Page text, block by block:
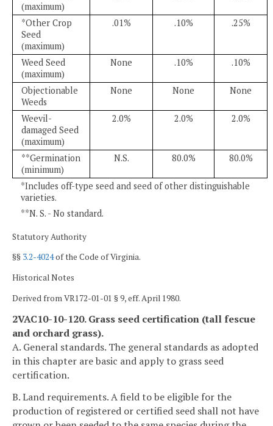
(maximum)
*Other Crop
Seed
(maximum)
.01% .10% .25%
Weed Seed
(maximum)
None .10% .10%
Objectionable
Weeds
None None None
Weevil-
damaged Seed
(maximum)
2.0% 2.0% 2.0%
**Germination
(minimum)
N.S. 80.0% 80.0%
*Includes off-type seed and seed of other distinguishable
varieties.
**N. S. - No standard.
Statutory Authority
§§ 3.2-4024of the Code of Virginia.
Historical Notes
Derived from VR172-01-01 § 9, eff. April 1980.
2VAC10-10-120. Grass seed certification (tall fescue
and orchard grass).
A. General standards. The general standards as adopted
in this chapter are basic and apply to grass seed
certification.
B. Land requirements. A field to be eligible for the
production of registered or certified seed shall not have